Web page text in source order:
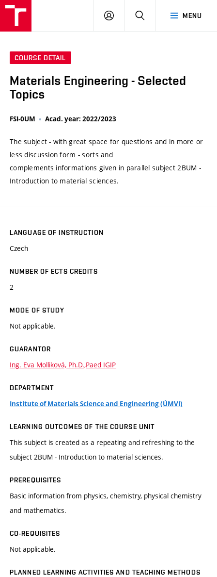
MENU
LOG
SEARCH
COURSE DETAIL
Materials Engineering - Selected
Topics
FSI-0UM Acad. year: 2022/2023
The subject - with great space for questions and in more or
less discussion form - sorts and
complements informations given in parallel subject 2BUM -
Introduction to material sciences.
LANGUAGE OF INSTRUCTION
Czech
NUMBER OF ECTS CREDITS
2
MODE OF STUDY
Not applicable.
GUARANTOR
Ing. Eva Molliková, Ph.D.,Paed IGIP
DEPARTMENT
Institute of Materials Science and Engineering (ÚMVI)
LEARNING OUTCOMES OF THE COURSE UNIT
This subject is created as a repeating and refreshing to the
subject 2BUM - Introduction to material sciences.
PREREQUISITES
Basic information from physics, chemistry, physical chemistry
and mathematics.
CO-REQUISITES
Not applicable.
PLANNED LEARNING ACTIVITIES AND TEACHING METHODS